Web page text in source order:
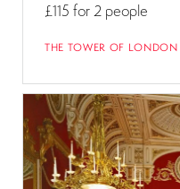
£115 for 2 people
THE TOWER OF